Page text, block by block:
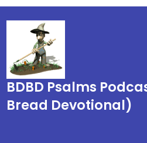
BDBD Psalms
Bread Devotional)